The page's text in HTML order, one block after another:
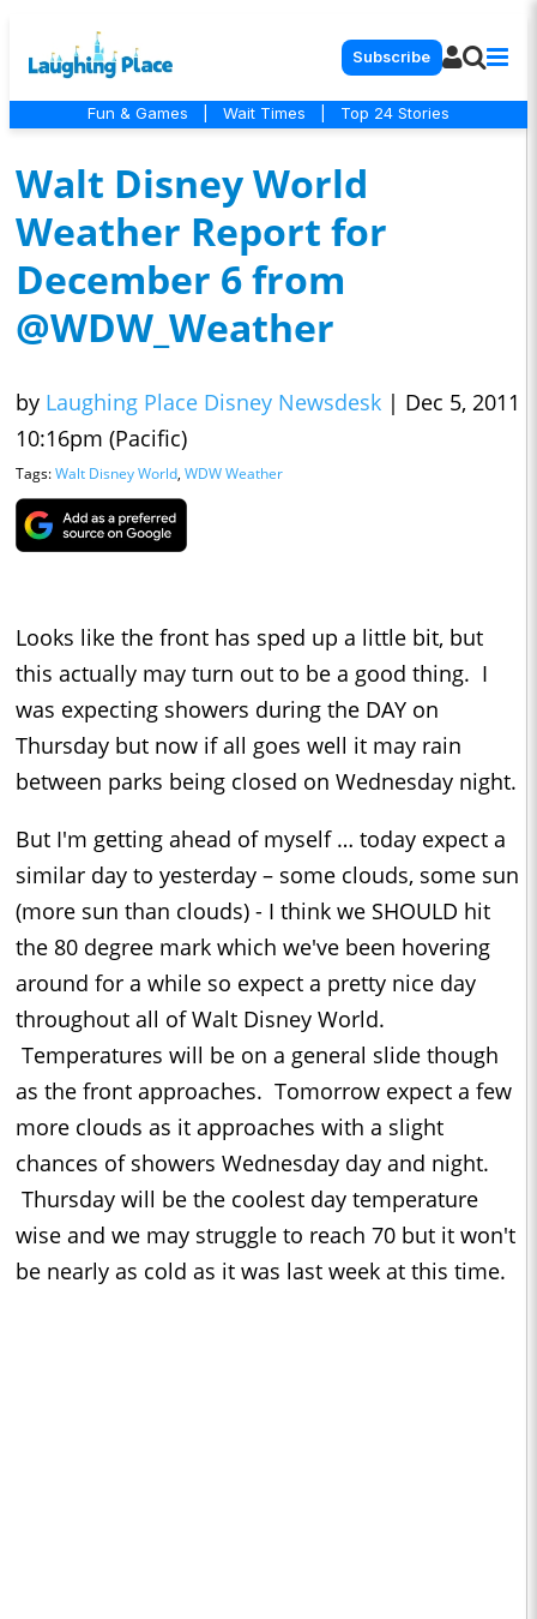
Subscribe
Fun & Games Wait Times Top 24 Stories
Walt Disney World
Weather Report for
December 6 from
@WDW_Weather
by Laughing Place Disney Newsdesk | Dec 5, 2011
10:16pm (Pacific)
Tags:Walt Disney World, WDW Weather
Looks like the front has sped up a little bit, but
this actually may turn out to be a good thing. I
was expecting showers during the DAY on
Thursday but now if all goes well it may rain
between parks being closed on Wednesday night.
But I'm getting ahead of myself … today expect a
similar day to yesterday – some clouds, some sun
(more sun than clouds) - I think we SHOULD hit
the 80 degree mark which we've been hovering
around for a while so expect a pretty nice day
throughout all of Walt Disney World.
Temperatures will be on a general slide though
as the front approaches. Tomorrow expect a few
more clouds as it approaches with a slight
chances of showers Wednesday day and night.
Thursday will be the coolest day temperature
wise and we may struggle to reach 70 but it won't
be nearly as cold as it was last week at this time.